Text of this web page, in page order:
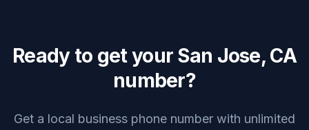
Ready to get your San Jose, CA
number?
Get a local business phone number with unlimited